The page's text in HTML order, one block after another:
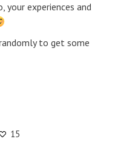
your experiences and
to get some
15